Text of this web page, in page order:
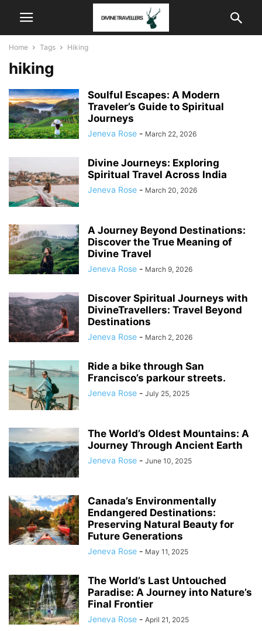
Home Tags Hiking
hiking
Soulful Escapes: A Modern
Traveler’s Guide to Spiritual
Journeys
Jeneva Rose - March 22, 2026
Divine Journeys: Exploring
Spiritual Travel Across India
Jeneva Rose - March 20, 2026
A Journey Beyond Destinations:
Discover the True Meaning of
Divine Travel
Jeneva Rose - March 9, 2026
Discover Spiritual Journeys with
DivineTravellers: Travel Beyond
Destinations
Jeneva Rose - March 2, 2026
Ride a bike through San
Francisco’s parkour streets.
Jeneva Rose - July 25, 2025
The World’s Oldest Mountains: A
Journey Through Ancient Earth
Jeneva Rose - June 10, 2025
Canada’s Environmentally
Endangered Destinations:
Preserving Natural Beauty for
Future Generations
Jeneva Rose - May 11, 2025
The World’s Last Untouched
Paradise: A Journey into Nature’s
Final Frontier
Jeneva Rose - April 21, 2025